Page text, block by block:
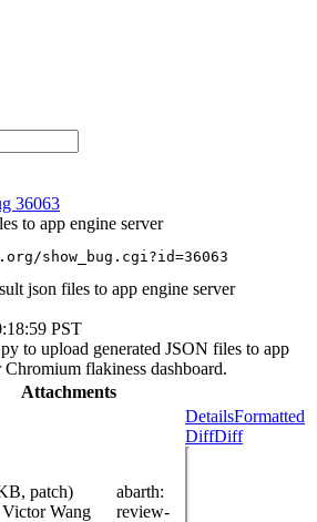
36063
to app engine server
show_bug.cgi?id=36063
json files to app engine server
PST
to upload generated JSON files to app
flakiness dashboard.
Attachments
patch)
Victor Wang
abarth:
review-
DetailsFormatted
DiffDiff